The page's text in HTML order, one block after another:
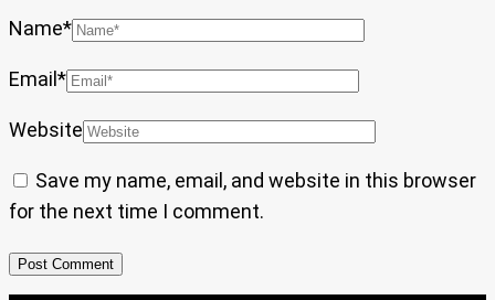
Name*
Email *
Website
Save my name, email, and website in this browser
for the next time I comment.